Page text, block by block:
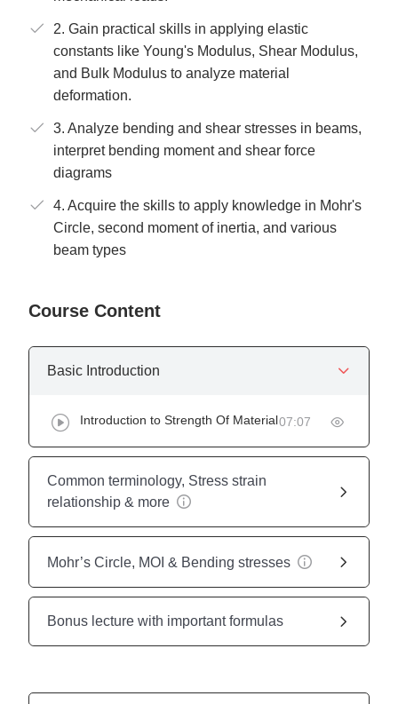
2. Gain practical skills in applying elastic
constants like Young's Modulus, Shear Modulus,
and Bulk Modulus to analyze material
deformation.
3. Analyze bending and shear stresses in beams,
interpret bending moment and shear force
diagrams
4. Acquire the skills to apply knowledge in Mohr's
Circle, second moment of inertia, and various
beam types
Course Content
Basic Introduction
Introduction to Strength Of Material07:07
Common terminology, Stress strain
relationship & more
Mohr’s Circle, MOI & Bending stresses
Bonus lecture with important formulas